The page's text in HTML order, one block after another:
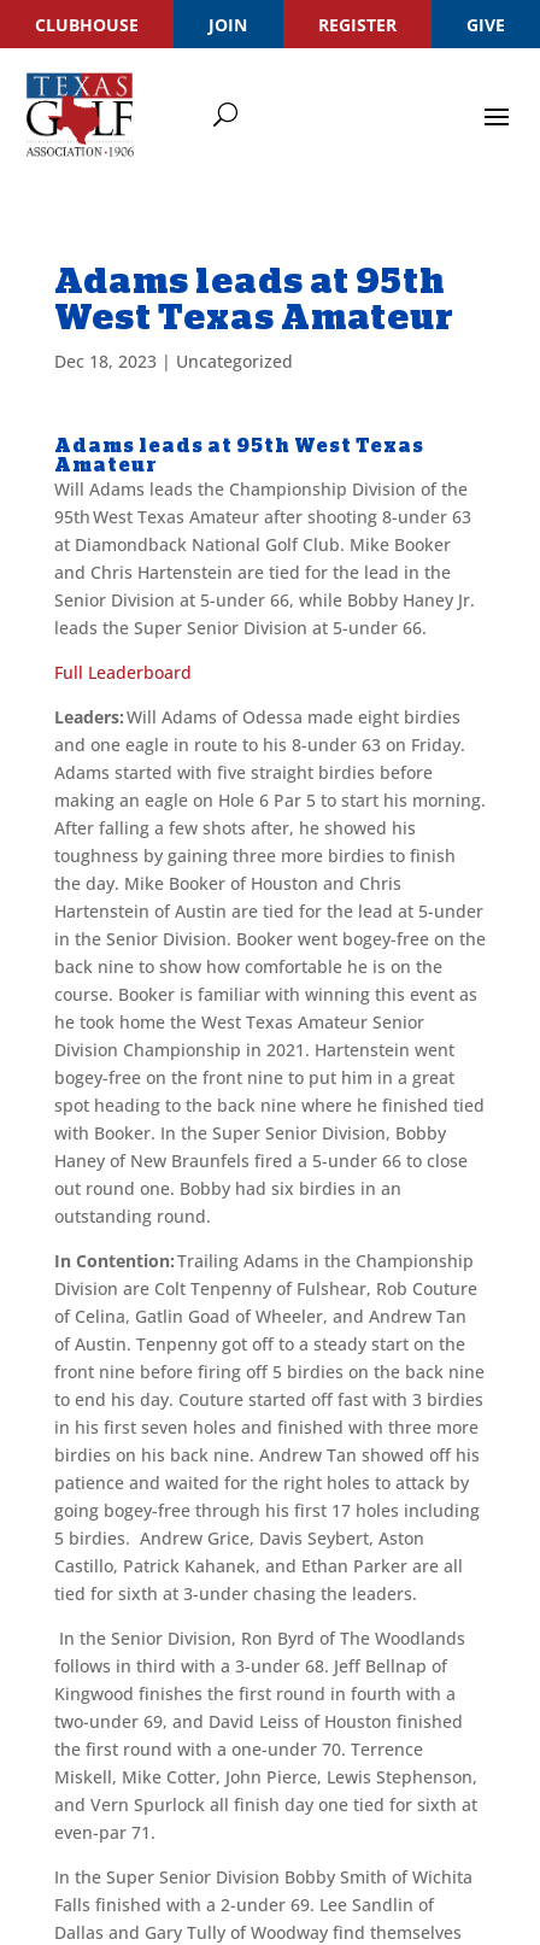
CLUBHOUSE JOIN REGISTER GIVE
Adams leads at 95th
West Texas Amateur
Dec 18, 2023| Uncategorized
Adams leads at 95th West Texas
Amateur
Will Adams leads the Championship Division of the
95thWest Texas Amateur after shooting 8-under 63
at Diamondback National Golf Club. Mike Booker
and Chris Hartenstein are tied for the lead in the
Senior Division at 5-under 66, while Bobby Haney Jr.
leads the Super Senior Division at 5-under 66.
Full Leaderboard
Leaders:Will Adams of Odessa made eight birdies
and one eagle in route to his 8-under 63 on Friday.
Adams started with five straight birdies before
making an eagle on Hole 6 Par 5 to start his morning.
After falling a few shots after, he showed his
toughness by gaining three more birdies to finish
the day. Mike Booker of Houston and Chris
Hartenstein of Austin are tied for the lead at 5-under
in the Senior Division. Booker went bogey-free on the
back nine to show how comfortable he is on the
course. Booker is familiar with winning this event as
he took home the West Texas Amateur Senior
Division Championship in 2021. Hartenstein went
bogey-free on the front nine to put him in a great
spot heading to the back nine where he finished tied
with Booker. In the Super Senior Division, Bobby
Haney of New Braunfels fired a 5-under 66 to close
out round one. Bobby had six birdies in an
outstanding round.
In Contention:Trailing Adams in the Championship
Division are Colt Tenpenny of Fulshear, Rob Couture
of Celina, Gatlin Goad of Wheeler, and Andrew Tan
of Austin. Tenpenny got off to a steady start on the
front nine before firing off 5 birdies on the back nine
to end his day. Couture started off fast with 3 birdies
in his first seven holes and finished with three more
birdies on his back nine. Andrew Tan showed off his
patience and waited for the right holes to attack by
going bogey-free through his first 17 holes including
5 birdies. Andrew Grice, Davis Seybert, Aston
Castillo, Patrick Kahanek, and Ethan Parker are all
tied for sixth at 3-under chasing the leaders.
In the Senior Division, Ron Byrd of The Woodlands
follows in third with a 3-under 68. Jeff Bellnap of
Kingwood finishes the first round in fourth with a
two-under 69, and David Leiss of Houston finished
the first round with a one-under 70. Terrence
Miskell, Mike Cotter, John Pierce, Lewis Stephenson,
and Vern Spurlock all finish day one tied for sixth at
even-par 71.
In the Super Senior Division Bobby Smith of Wichita
Falls finished with a 2-under 69. Lee Sandlin of
Dallas and Gary Tully of Woodway find themselves